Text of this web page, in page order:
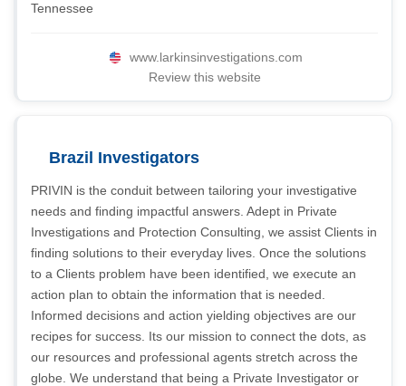
Tennessee
www.larkinsinvestigations.com
Review this website
Brazil Investigators
PRIVIN is the conduit between tailoring your investigative
needs and finding impactful answers. Adept in Private
Investigations and Protection Consulting, we assist Clients in
finding solutions to their everyday lives. Once the solutions
to a Clients problem have been identified, we execute an
action plan to obtain the information that is needed.
Informed decisions and action yielding objectives are our
recipes for success. Its our mission to connect the dots, as
our resources and professional agents stretch across the
globe. We understand that being a Private Investigator or